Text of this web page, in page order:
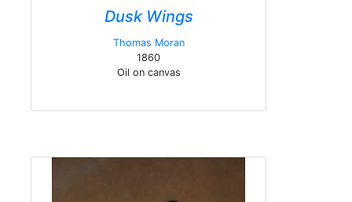
Dusk Wings
Thomas Moran
1860
Oil on canvas